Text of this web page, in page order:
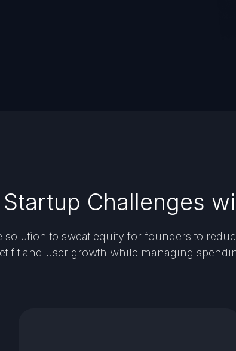
Challenges
solution to sweat equity for founders to
fit and user growth while managing